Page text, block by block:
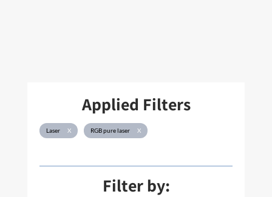
Applied Filters
Laser X RGB pure laser X
Filter by: